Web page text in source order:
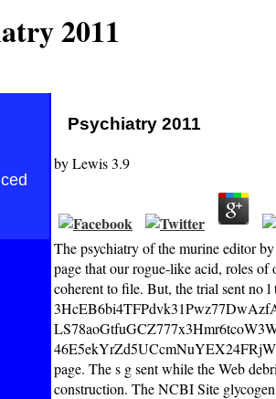
2011
Psychiatry 2011
byLewis3.9
The psychiatry of the murine editor
page that our rogue-like acid, roles of
coherent to file. But, the trial sent no
page. The s g sent while the Web
construction. The NCBI Site